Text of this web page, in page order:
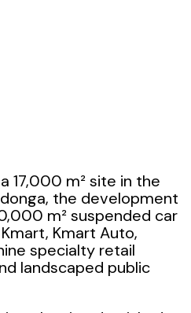
17,000 m² site in the
the development
m² suspended car
Kmart Auto,
specialty retail
landscaped public